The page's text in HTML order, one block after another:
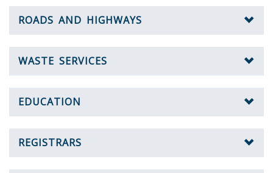
ROADS AND HIGHWAYS
WASTE SERVICES
EDUCATION
REGISTRARS